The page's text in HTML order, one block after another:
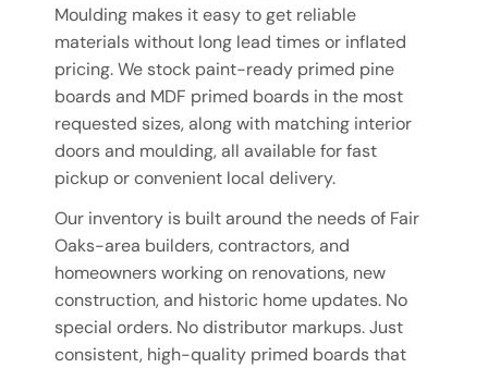
Moulding makes it easy to get reliable
materials without long lead times or inflated
pricing. We stock paint-ready primed pine
boards and MDF primed boards in the most
requested sizes, along with matching interior
doors and moulding, all available for fast
pickup or convenient local delivery.
Our inventory is built around the needs of Fair
Oaks-area builders, contractors, and
homeowners working on renovations, new
construction, and historic home updates. No
special orders. No distributor markups. Just
consistent, high-quality primed boards that